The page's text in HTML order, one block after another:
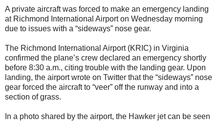
A private aircraft was forced to make an emergency landing
at Richmond International Airport on Wednesday morning
due to issues with a “sideways” nose gear.
The Richmond International Airport (KRIC) in Virginia
confirmed the plane’s crew declared an emergency shortly
before 8:30 a.m., citing trouble with the landing gear. Upon
landing, the airport wrote on Twitter that the “sideways” nose
gear forced the aircraft to “veer” off the runway and into a
section of grass.
In a photo shared by the airport, the Hawker jet can be seen